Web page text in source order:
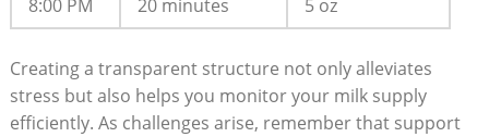
8:00 PM
20 minutes 5 oz
Creating a transparent structure not only alleviates
stress but also helps you monitor your milk supply
efficiently. As challenges arise, remember that support